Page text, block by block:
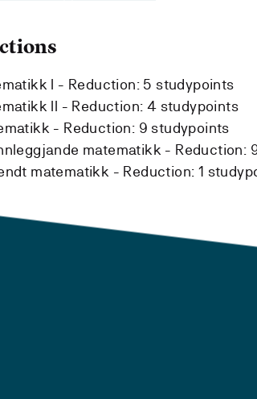
I - Reduction: 5 studypoints
II - Reduction: 4 studypoints
- Reduction: 9 studypoints
matematikk - Reduction:
matematikk - Reduction: 1